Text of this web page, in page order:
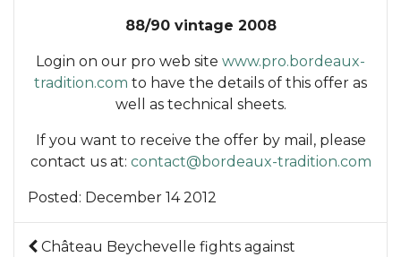
88/90 vintage 2008
Login on our pro web site www.pro.bordeaux-
tradition.com to have the details of this offer as
well as technical sheets.
If you want to receive the offer by mail, please
contact us at: contact@bordeaux-tradition.com
Posted: December 14 2012
Château Beychevelle fights against